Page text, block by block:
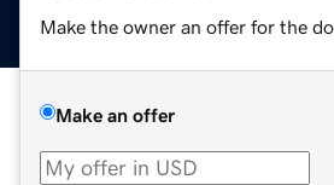
Make the owner an offer for the
Make an offer